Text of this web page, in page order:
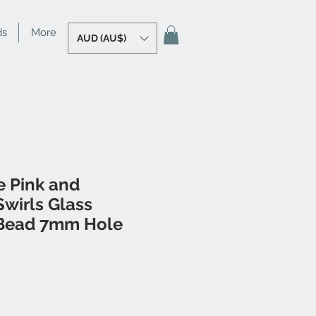
More AUD (AU$)
Pink and
Glass
7mm Hole